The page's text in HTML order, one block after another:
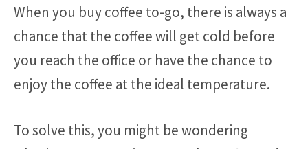
When you buy coffee to-go, there is always a
chance that the coffee will get cold before
you reach the office or have the chance to
enjoy the coffee at the ideal temperature.
To solve this, you might be wondering